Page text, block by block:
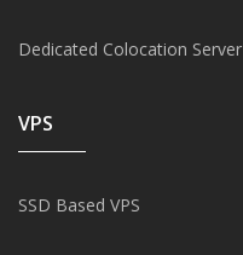
Dedicated Colocation Server
VPS
SSD Based VPS